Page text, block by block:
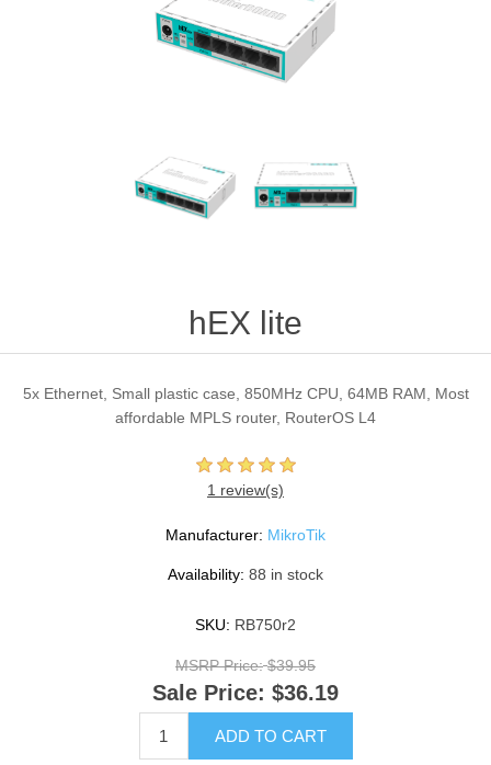
hEX lite
5x Ethernet, Small plastic case, 850MHz CPU, 64MB RAM, Most
affordable MPLS router, RouterOS L4
1 review(s)
Manufacturer: MikroTik
Availability: 88 in stock
SKU: RB750r2
MSRP Price: $39.95
Sale Price: $36.19
ADD TO CART